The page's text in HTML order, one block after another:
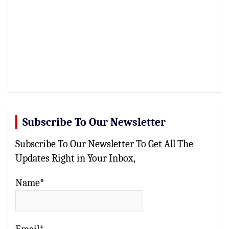
Subscribe To Our Newsletter
Subscribe To Our Newsletter To Get All The
Updates Right in Your Inbox,
Name*